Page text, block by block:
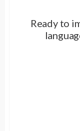
Ready to